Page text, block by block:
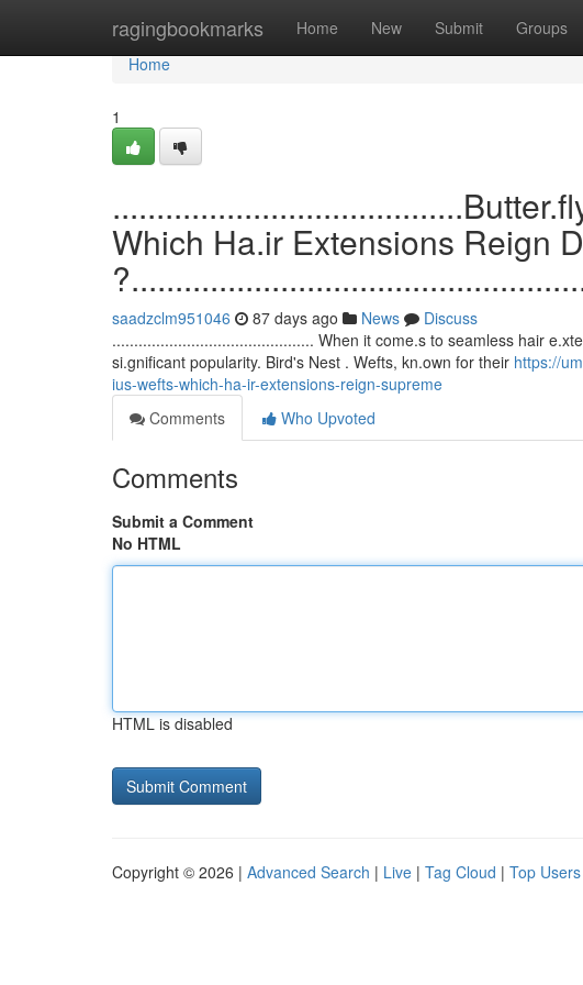
ragingbookmarks Home New Submit Groups
Home
Home
1
Which Ha.ir Extensions Reign
saadzclm951046 87 days ago News
Discuss
.............................................. When it come.s to seamless hair
si.gnificant popularity. Bird's Nest . Wefts, kn.own for their https://
ius-wefts-which-ha-ir-extensions-reign-supreme
Comments
Who Upvoted
Comments
Submit a Comment
No HTML
HTML is disabled
Copyright © 2026 | Advanced Search | Live | Tag Cloud | Top Users